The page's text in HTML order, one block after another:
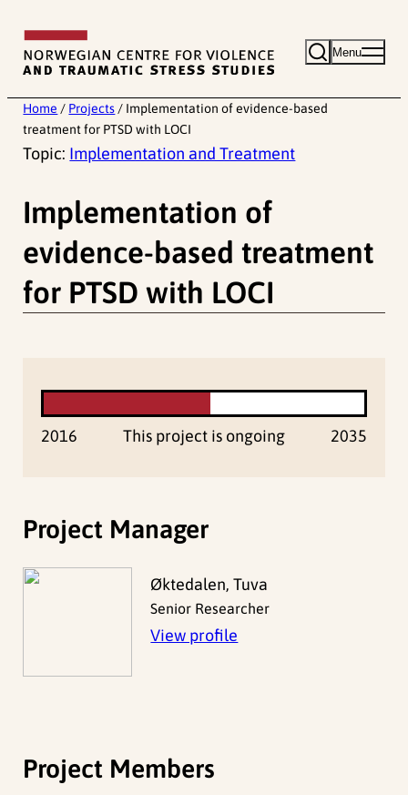
content
Menu
Home / Projects / Implementation of evidence-based
treatment for PTSD with LOCI
Topic: Implementation and Treatment
Implementation of
evidence-based treatment
for PTSD with LOCI
2016 This project is ongoing 2035
Project Manager
Øktedalen, Tuva
Senior Researcher
View profile
Project Members